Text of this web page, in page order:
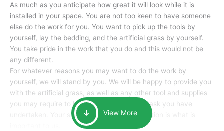
As much as you anticipate how great it will look while it is
installed in your space. You are not too keen to have someone
else do the work for you. You want to pick up the tools by
yourself, lay the bedding, and the artificial grass by yourself.
You take pride in the work that you do and this would not be
any different.
For whatever reasons you may want to do the work by
yourself, we will stand by you. We will be happy to provide you
with the artificial grass, as well as any other tool and supplies
you may require to help you complete the task you have
undertaken. Your smile at the end of installation is what is
View More